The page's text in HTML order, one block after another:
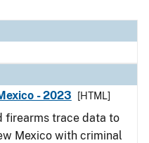
- 2023
[HTML]
firearms trace data to
Mexico with criminal